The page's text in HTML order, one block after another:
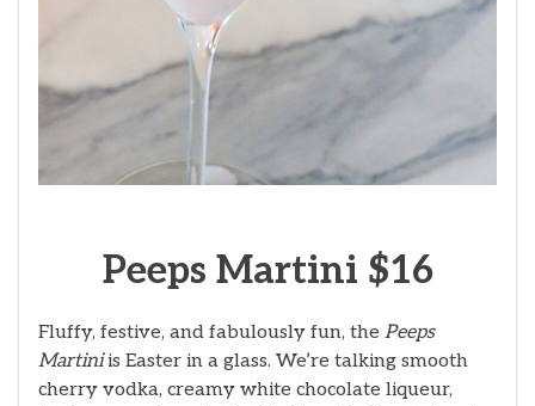
Peeps Martini $16
Fluffy, festive, and fabulously fun, the Peeps
Martiniis Easter in a glass. We’re talking smooth
cherry vodka, creamy white chocolate liqueur,